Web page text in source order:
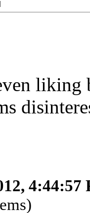
4:44:57